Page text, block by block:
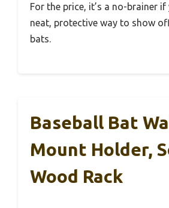
For the price, it’s a no-brainer
neat, protective way to show
bats.
Baseball Bat
Mount Holder,
Wood Rack